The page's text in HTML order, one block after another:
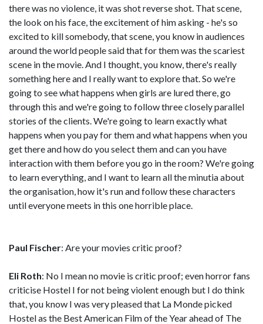
there was no violence, it was shot reverse shot. That scene,
the look on his face, the excitement of him asking - he's so
excited to kill somebody, that scene, you know in audiences
around the world people said that for them was the scariest
scene in the movie. And I thought, you know, there's really
something here and I really want to explore that. So we're
going to see what happens when girls are lured there, go
through this and we're going to follow three closely parallel
stories of the clients. We're going to learn exactly what
happens when you pay for them and what happens when you
get there and how do you select them and can you have
interaction with them before you go in the room? We're going
to learn everything, and I want to learn all the minutia about
the organisation, how it's run and follow these characters
until everyone meets in this one horrible place.
Paul Fischer: Are your movies critic proof?
Eli Roth: No I mean no movie is critic proof; even horror fans
criticise Hostel I for not being violent enough but I do think
that, you know I was very pleased that La Monde picked
Hostel as the Best American Film of the Year ahead of The